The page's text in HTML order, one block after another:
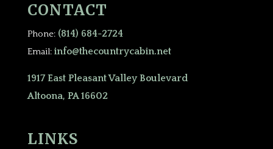
CONTACT
Phone: (814) 684-2724
Email: info@thecountrycabin.net
1917 East Pleasant Valley Boulevard
Altoona, PA 16602
LINKS